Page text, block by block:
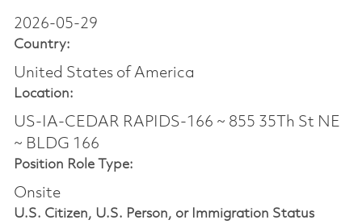
2026-05-29
Country:
United States of America
Location:
US-IA-CEDAR RAPIDS-166 ~ 855 35Th St NE
~ BLDG 166
Position Role Type:
Onsite
U.S. Citizen, U.S. Person, or Immigration Status